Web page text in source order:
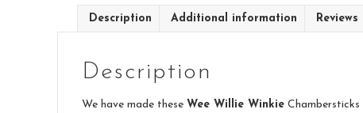
Description Additional information
Description
We have made these Wee Willie Winkie